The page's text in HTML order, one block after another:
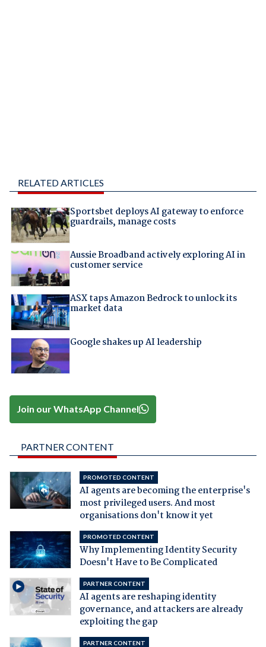
RELATED ARTICLES
Sportsbet deploys AI gateway to enforce
guardrails, manage costs
Aussie Broadband actively exploring AI in
customer service
ASX taps Amazon Bedrock to unlock its
market data
Google shakes up AI leadership
Join our WhatsApp Channel
PARTNER CONTENT
PROMOTED CONTENT
AI agents are becoming the enterprise's
most privileged users. And most
organisations don't know it yet
PROMOTED CONTENT
Why Implementing Identity Security
Doesn't Have to Be Complicated
PARTNER CONTENT
AI agents are reshaping identity
governance, and attackers are already
exploiting the gap
PARTNER CONTENT